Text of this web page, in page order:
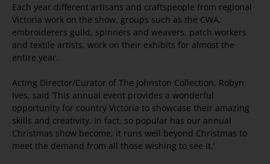
Each year different artisans and craftspeople from regional
Victoria work on the show, groups such as the CWA,
embroiderers guild, spinners and weavers, patch workers
and textile artists, work on their exhibits for almost the
entire year.
Acting Director/Curator of The Johnston Collection, Robyn
Ives, said ‘This annual event provides a wonderful
opportunity for country Victoria to showcase their amazing
skills and creativity. In fact, so popular has our annual
Christmas show become, it runs well beyond Christmas to
meet the demand from all those wishing to see it.‘